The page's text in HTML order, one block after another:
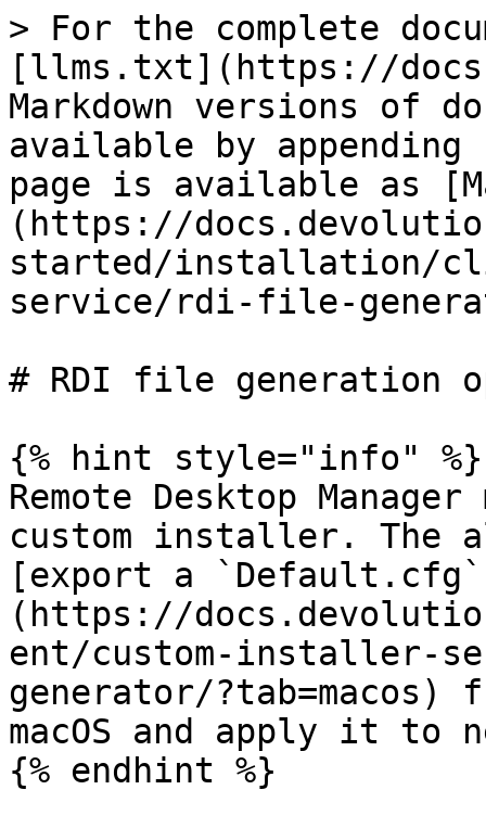
> For the complete
[llms.txt](https://
Markdown versions of
available by
page is available as
(https://
started/installation/
service/rdi-file-
# RDI file generation
{% hint style="info" %}
Remote Desktop
custom installer. The
[export a
(https://
ent/custom-installer-
generator/?tab=macos)
macOS and apply it to
{% endhint %}